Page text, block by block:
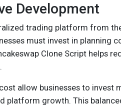
Development
trading platform from
must invest in planning
Clone Script helps
allow businesses to invest
platform growth. This